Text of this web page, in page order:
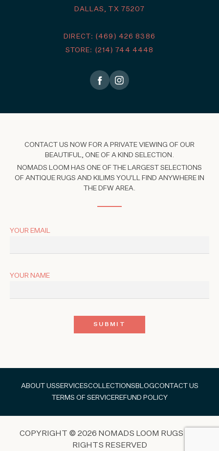
DALLAS, TX 75207
DIRECT: (469) 426 8386
STORE: (214) 744 4448
CONTACT US NOW FOR A PRIVATE VIEWING OF OUR
BEAUTIFUL, ONE OF A KIND SELECTION.
NOMADS LOOM HAS ONE OF THE LARGEST SELECTIONS
OF ANTIQUE RUGS AND KILIMS YOU'LL FIND ANYWHERE IN
THE DFW AREA.
YOUR EMAIL
YOUR NAME
ABOUT USSERVICESCOLLECTIONS BLOGCONTACT US
TERMS OF SERVICEREFUND POLICY
COPYRIGHT © 2026 NOMADS LOOM RUGS ALL
RIGHTS RESERVED